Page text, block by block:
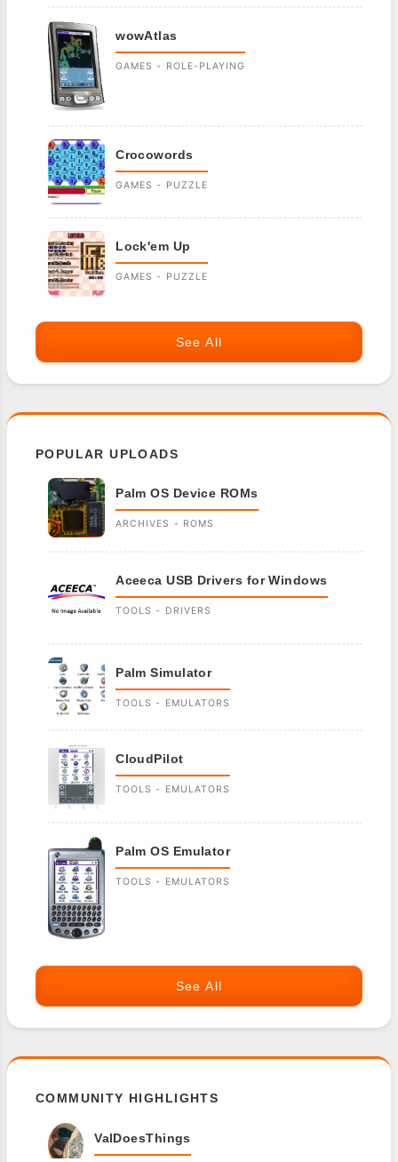
wowAtlas
GAMES - ROLE-PLAYING
Crocowords
GAMES - PUZZLE
Lock'em Up
GAMES - PUZZLE
See All
POPULAR UPLOADS
Palm OS Device ROMs
ARCHIVES - ROMS
Aceeca USB Drivers for Windows
TOOLS - DRIVERS
Palm Simulator
TOOLS - EMULATORS
CloudPilot
TOOLS - EMULATORS
Palm OS Emulator
TOOLS - EMULATORS
See All
COMMUNITY HIGHLIGHTS
ValDoesThings